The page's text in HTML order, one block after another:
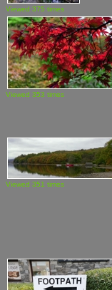
Viewed 375 times
Viewed 353 times
Viewed 351 times